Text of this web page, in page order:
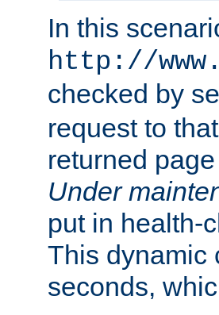
In this
http://
checked by
request to
returned
Under
put in health-
This dynamic
seconds,